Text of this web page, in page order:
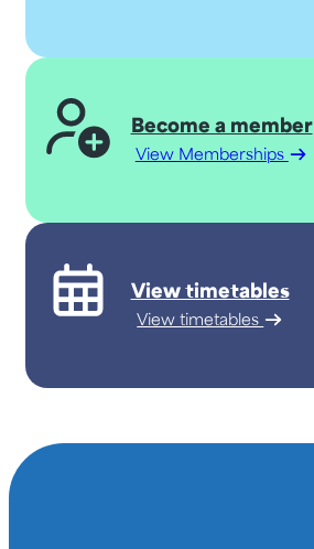
Become a member
View Memberships
View timetables
View timetables